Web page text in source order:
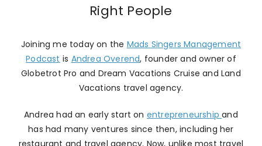
Right People
Joining me today on the Mads Singers Management
Podcast is Andrea Overend, founder and owner of
Globetrot Pro and Dream Vacations Cruise and Land
Vacations travel agency.
Andrea had an early start on entrepreneurship and
has had many ventures since then, including her
restaurant and travel agency. Now, unlike most travel